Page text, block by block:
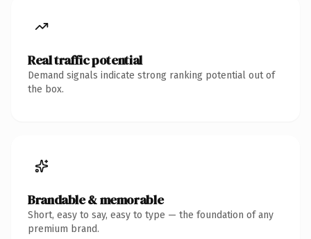
Real traffic potential
Demand signals indicate strong ranking potential out of
the box.
Brandable & memorable
Short, easy to say, easy to type — the foundation of any
premium brand.